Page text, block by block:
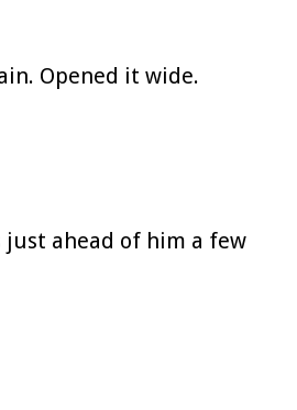
Opened it wide.
just ahead of him a few